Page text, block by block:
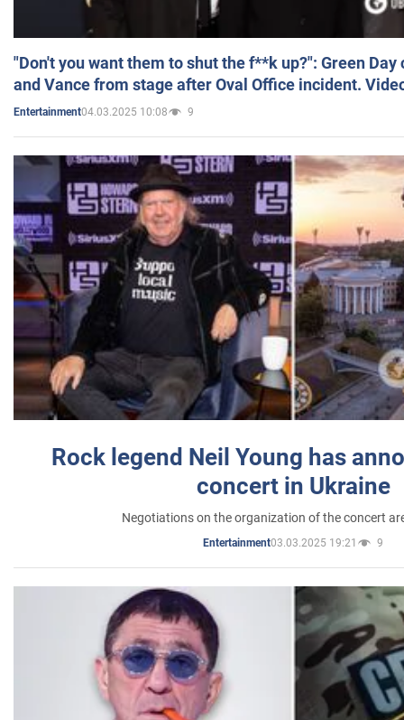
"Don't you want them to shut the f**k up?": Green
and Vance from stage after Oval Office incident.
Entertainment04.03.2025 10:08 9
Rock legend Neil Young has
concert in Ukraine
Negotiations on the organization of the concert
Entertainment03.03.2025 19:21 9